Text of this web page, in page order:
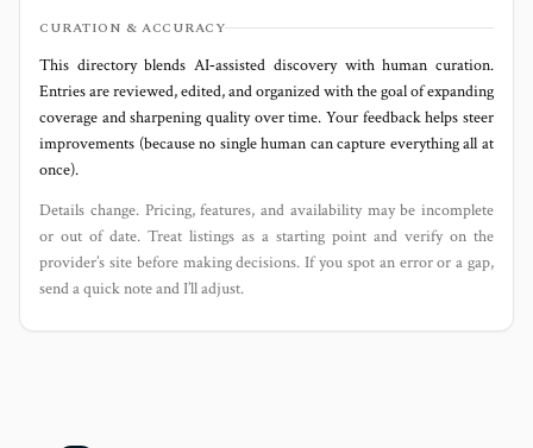
CURATION & ACCURACY
This directory blends AI‑assisted discovery with human curation.
Entries are reviewed, edited, and organized with the goal of expanding
coverage and sharpening quality over time. Your feedback helps steer
improvements (because no single human can capture everything all at
once).
Details change. Pricing, features, and availability may be incomplete
or out of date. Treat listings as a starting point and verify on the
provider’s site before making decisions. If you spot an error or a gap,
send a quick note and I’ll adjust.